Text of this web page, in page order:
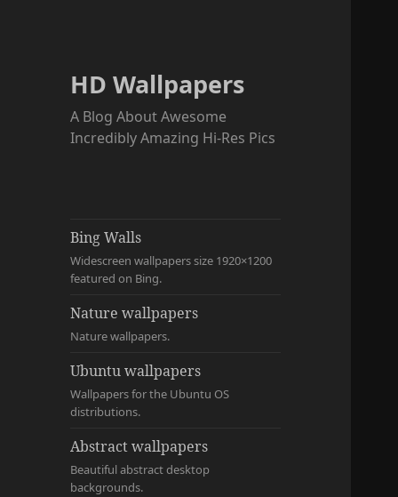
HD Wallpapers
A Blog About Awesome
Incredibly Amazing Hi-Res Pics
Bing Walls
Widescreen wallpapers size 1920×1200
featured on Bing.
Nature wallpapers
Nature wallpapers.
Ubuntu wallpapers
Wallpapers for the Ubuntu OS
distributions.
Abstract wallpapers
Beautiful abstract desktop
backgrounds.